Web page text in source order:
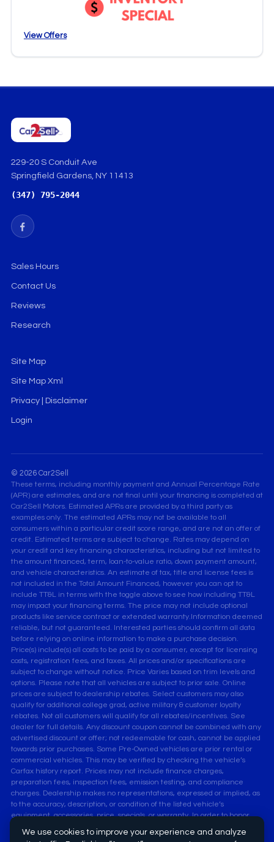
View Offers
229-20 S Conduit Ave
Springfield Gardens, NY 11413
(347) 795-2044
Sales Hours
Contact Us
Reviews
Research
Site Map
Site Map Xml
Privacy | Disclaimer
Login
© 2026 Car2Sell
These terms, including monthly payment and Annual Percentage Rate
(APR) are estimates, and are not final until your financing is completed at
Car2Sell Motors. Estimated APRs are provided by a third party as
examples only. The estimated APRs may not be available to all
consumers within a particular credit score range, and are not an offer of
credit. Estimated terms are subject to change. Rates may depend on
your credit and key financing characteristics, including but not limited to
the amount financed, term, loan-to-value ratio, down payment amount,
and vehicle characteristics. An estimate of tax, title and license fees is
not included in the Total Amount Financed, however you can opt to
include TT&L in terms with the toggle above to see how including TT&L
may impact your financing terms. The price may not include optional
products like service contract or extended warranty.Information deemed
reliable, but not guaranteed. Interested parties should confirm all data
before relying on online information to make a purchase decision.
Price(s) include(s) all costs to be paid by a consumer, except for licensing
costs, registration fees, and taxes. All prices and/or specifications are
subject to change without notice. Price Varies based on trim levels and
options. Please note that all vehicles are subject to prior sale. Online
prices are subject to dealership rebates. Select customers may also
qualify for additional college grad, active military & customer loyalty
rebates. Not all customers will qualify for all rebates/incentives. See
dealer for full details. Any discount coupon cannot be combined with any
advertised discount or offer; not redeemable for cash, cannot be applied
towards prior purchases. Some Pre-Owned vehicles are prior rental or
commercial vehicles. This may be verified by checking the vehicle’s
Carfax history report. Prices may not include finance charges,
preparation fees, inspection fees, emission testing, and compliance
charges. Dealership makes no representations, expressed or implied, as
to the accuracy, description, or condition of the listed vehicle’s
equipment, accessories, price, specials, or warranty. In order to honor
present it at time of arrival at the dealership, and acquire manager's
We use cookies to improve your experience and analyze